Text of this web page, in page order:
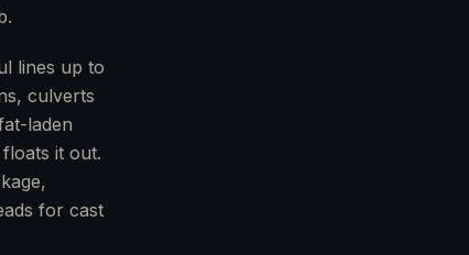
lines up to
culverts
laden
it out.
for cast